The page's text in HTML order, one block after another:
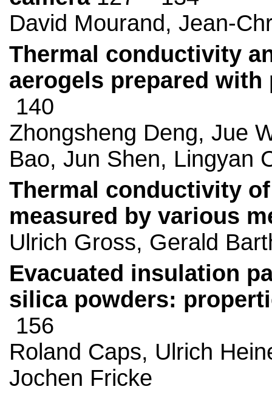
David Mourand, Jean-
Thermal conductivity
aerogels prepared
140
Zhongsheng Deng, Jue
Bao, Jun Shen, Lingyan
Thermal conductivity
measured by various
Ulrich Gross, Gerald
Evacuated insulation
silica powders:
156
Roland Caps, Ulrich
Jochen Fricke